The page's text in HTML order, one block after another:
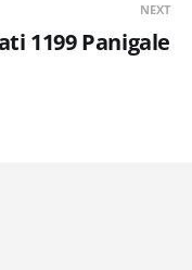
NEXT
1199 Panigale